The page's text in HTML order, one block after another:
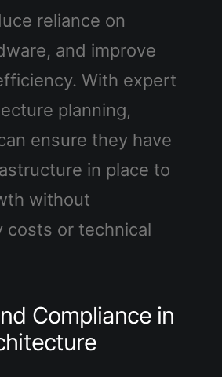
reliance on
and improve
With expert
planning,
ensure they have
in place to
without
costs or technical
Compliance in